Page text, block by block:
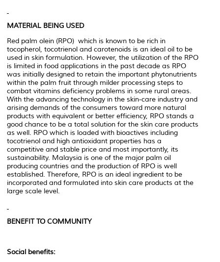
MATERIAL BEING USED
Red palm olein (RPO) which is known to be rich in
tocopherol, tocotrienol and carotenoids is an ideal oil to be
used in skin formulation. However, the utilization of the RPO
is limited in food applications in the past decade as RPO
was initially designed to retain the important phytonutrients
within the palm fruit through milder processing steps to
combat vitamins deficiency problems in some rural areas.
With the advancing technology in the skin-care industry and
arising demands of the consumers toward more natural
products with equivalent or better efficiency, RPO stands a
good chance to be a total solution for the skin care products
as well. RPO which is loaded with bioactives including
tocotrienol and high antioxidant properties has a
competitive and stable price and most importantly, its
sustainability. Malaysia is one of the major palm oil
producing countries and the production of RPO is well
established. Therefore, RPO is an ideal ingredient to be
incorporated and formulated into skin care products at the
large scale level.
BENEFIT TO COMMUNITY
Social benefits: